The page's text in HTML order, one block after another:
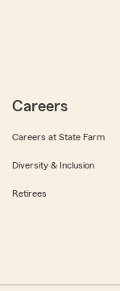
Careers
Careers at State Farm
Diversity & Inclusion
Retirees